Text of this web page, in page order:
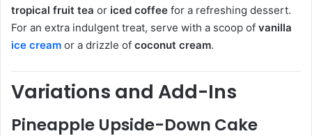
tropical fruit tea or iced coffee for a refreshing dessert.
For an extra indulgent treat, serve with a scoop of vanilla
ice cream or a drizzle of coconut cream.
Variations and Add-Ins
Pineapple Upside-Down Cake